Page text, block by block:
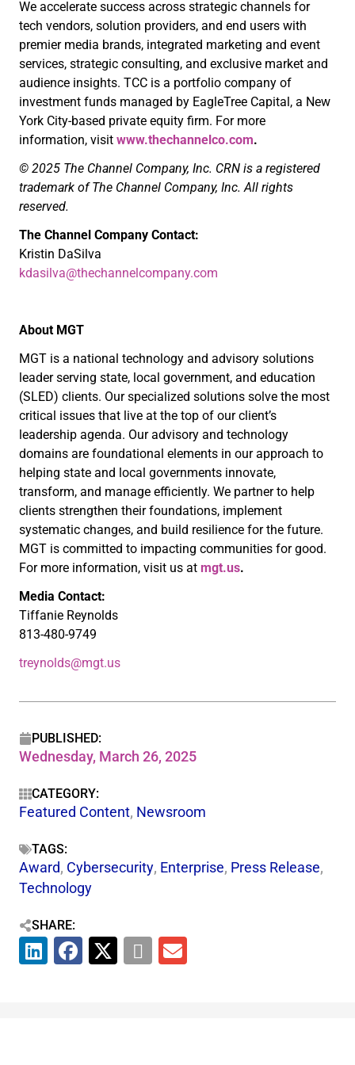
We accelerate success across strategic channels for
tech vendors, solution providers, and end users with
premier media brands, integrated marketing and event
services, strategic consulting, and exclusive market and
audience insights. TCC is a portfolio company of
investment funds managed by EagleTree Capital, a New
York City-based private equity firm. For more
information, visit www.thechannelco.com.
© 2025 The Channel Company, Inc. CRN is a registered
trademark of The Channel Company, Inc. All rights
reserved.
The Channel Company Contact:
Kristin DaSilva
kdasilva@thechannelcompany.com
About MGT
MGT is a national technology and advisory solutions
leader serving state, local government, and education
(SLED) clients. Our specialized solutions solve the most
critical issues that live at the top of our client’s
leadership agenda. Our advisory and technology
domains are foundational elements in our approach to
helping state and local governments innovate,
transform, and manage efficiently. We partner to help
clients strengthen their foundations, implement
systematic changes, and build resilience for the future.
MGT is committed to impacting communities for good.
For more information, visit us at mgt.us.
Media Contact:
Tiffanie Reynolds
813-480-9749
treynolds@mgt.us
PUBLISHED:
Wednesday, March 26, 2025
CATEGORY:
Featured Content, Newsroom
TAGS:
Award, Cybersecurity, Enterprise, Press Release,
Technology
SHARE: